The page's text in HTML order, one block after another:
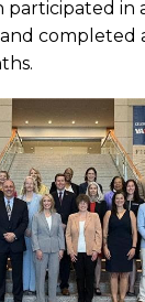
in
completed